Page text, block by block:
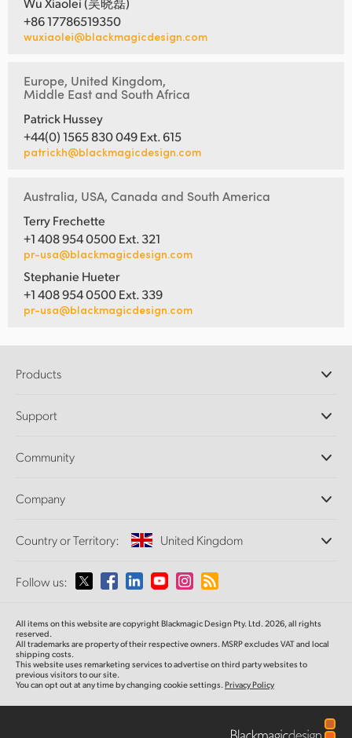
+86 17786519350
wuxiaolei@blackmagicdesign.com
Europe, United Kingdom,
Middle East and South Africa
Patrick Hussey
+44(0) 1565 830 049 Ext. 615
patrickh@blackmagicdesign.com
Australia, USA, Canada and South America
Terry Frechette
+1 408 954 0500 Ext. 321
pr-usa@blackmagicdesign.com
Stephanie Hueter
+1 408 954 0500 Ext. 339
pr-usa@blackmagicdesign.com
Products
DaVinci Resolve and Fusion Software
Ultimatte
Capture and Playback
Standards Conversion
Monitoring
Network Storage
Routing and Distribution
Streaming and Encoding
Support
Support Center
Community
Splice Community
Company
About Us
Media
Country or Territory: United Kingdom
Please select your Country or Territory
Australia
Austria
Follow us:
All items on this website are copyright Blackmagic Design Pty. Ltd. 2026, all rights
reserved.
All trademarks are property of their respective owners. MSRP excludes VAT and local
shipping costs.
This website uses remarketing services to advertise on third party websites to
previous visitors to our site.
You can opt out at any time by changing cookie settings.Privacy Policy